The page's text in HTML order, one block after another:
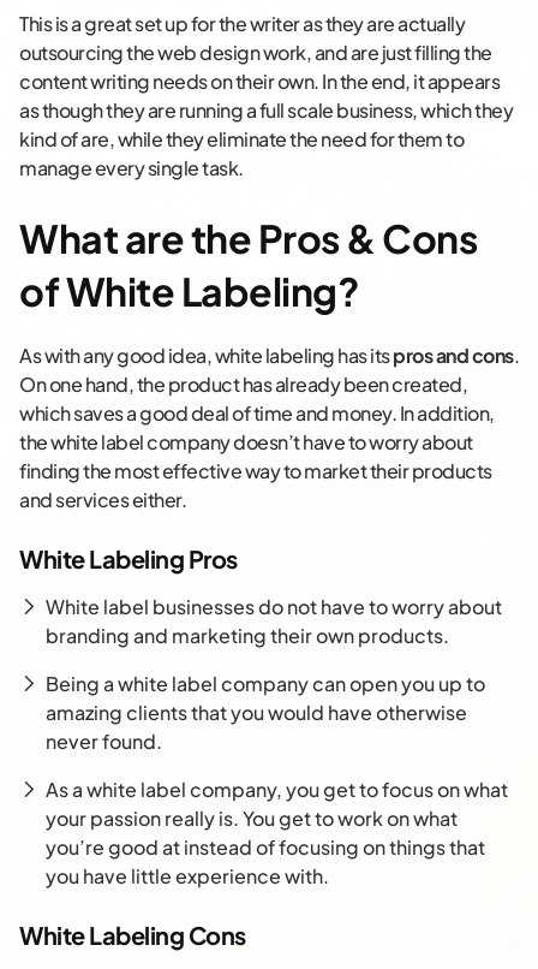
This is a great set up for the writer as they are actually
outsourcing the web design work, and are just filling the
content writing needs on their own. In the end, it appears
as though they are running a full scale business, which they
kind of are, while they eliminate the need for them to
manage every single task.
What are the Pros & Cons
of White Labeling?
As with any good idea, white labeling has itspros and cons.
On one hand, the product has already been created,
which saves a good deal of time and money. In addition,
the white label company doesn’t have to worry about
finding the most effective way to market their products
and services either.
White Labeling Pros
White label businesses do not have to worry about
branding and marketing their own products.
Being a white label company can open you up to
amazing clients that you would have otherwise
never found.
As a white label company, you get to focus on what
your passion really is. You get to work on what
you’re good at instead of focusing on things that
you have little experience with.
White Labeling Cons